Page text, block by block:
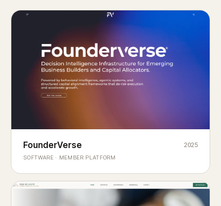
Founderverse
Decision Intelligence Infrastructure for Emerging Business
FounderVerse
SOFTWARE · MEMBER PLATFORM
2025